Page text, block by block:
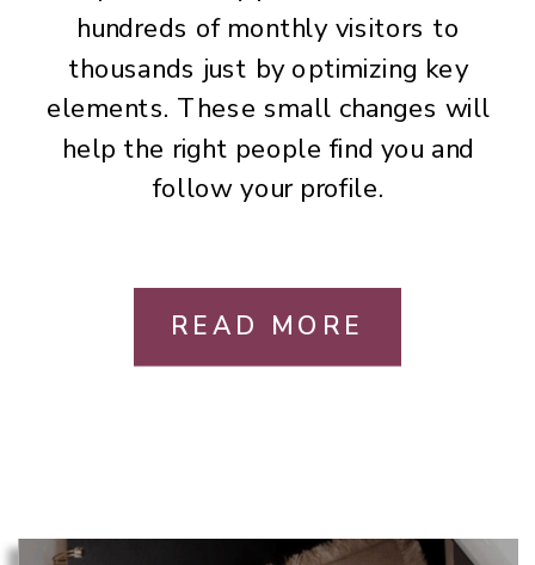
hundreds of monthly visitors to
thousands just by optimizing key
elements. These small changes will
help the right people find you and
follow your profile.
READ MORE